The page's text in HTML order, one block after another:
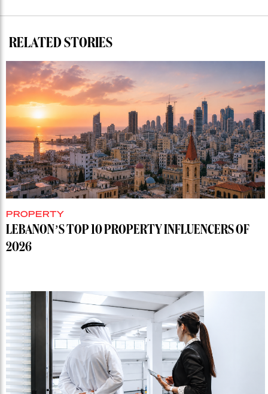
RELATED STORIES
PROPERTY
LEBANON’S TOP 10 PROPERTY INFLUENCERS OF
2026